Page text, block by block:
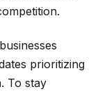
prioritizing
To stay